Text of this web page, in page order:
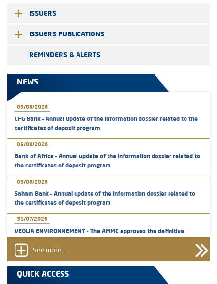
ISSUERS
ISSUERS PUBLICATIONS
REMINDERS & ALERTS
NEWS
05/08/2026
CFG Bank – Annual update of the information dossier related to the
certificates of deposit program
05/08/2026
Bank of Africa – Annual update of the information dossier related to
the certificates of deposit program
03/08/2026
Saham Bank – Annual update of the information dossier related to
the certificates of deposit program
31/07/2026
VEOLIA ENVIRONNEMENT - The AMMC approves the definitive
group employees
29/07/2026
WAFABAIL – Annual update of the information dossier related to the
See more...
QUICK ACCESS